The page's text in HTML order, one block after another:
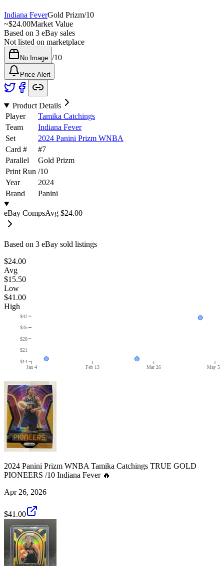
Indiana FeverGold Prizm/10
~$24.00Market Value
Based on 3 eBay sales
Not listed on marketplace
No Image /10
Price Alert
Product Details
Player
Tamika Catchings
Team
Indiana Fever
Set
2024 Panini Prizm WNBA
Card #
#7
Parallel
Gold Prizm
Print Run /10
Year
2024
Brand
Panini
eBay CompsAvg $24.00
Based on 3 eBay sold listings
$24.00
Avg
$15.50
Low
$41.00
High
Jan 4 Feb 13 Mar 26 May 5
$14
$21
$28
$35
$42
2024 Panini Prizm WNBA Tamika Catchings TRUE GOLD
PIONEERS /10 Indiana Fever 🔥
Apr 26, 2026
$41.00